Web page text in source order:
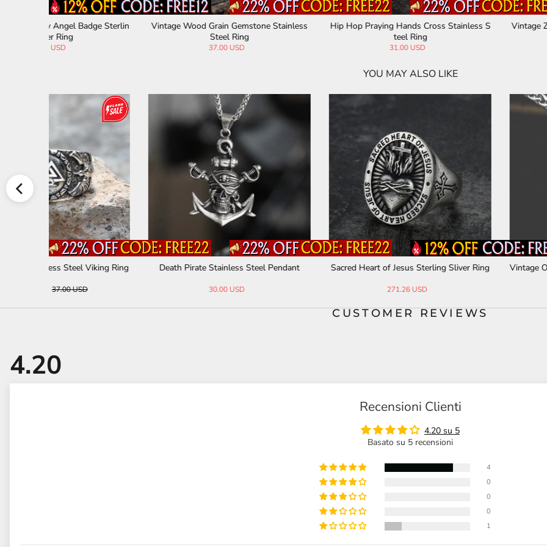
Vintage Zirconia Demon Eye Stainless Ste
Skull Hobo Nickel Sterling Silver Ring Rock Symbol Sterling Silver
YOU MAY ALSO LIKE
Vintage Owl Stainless Steel Coin Necklace
Rune Stone Arrow Stainless Steel Viking
Vintage Engraved Pattern Gem
CUSTOMER REVIEWS
Recensioni Clienti
4.20 su 5
Basato su 5 recensioni
4
0
0
0
1